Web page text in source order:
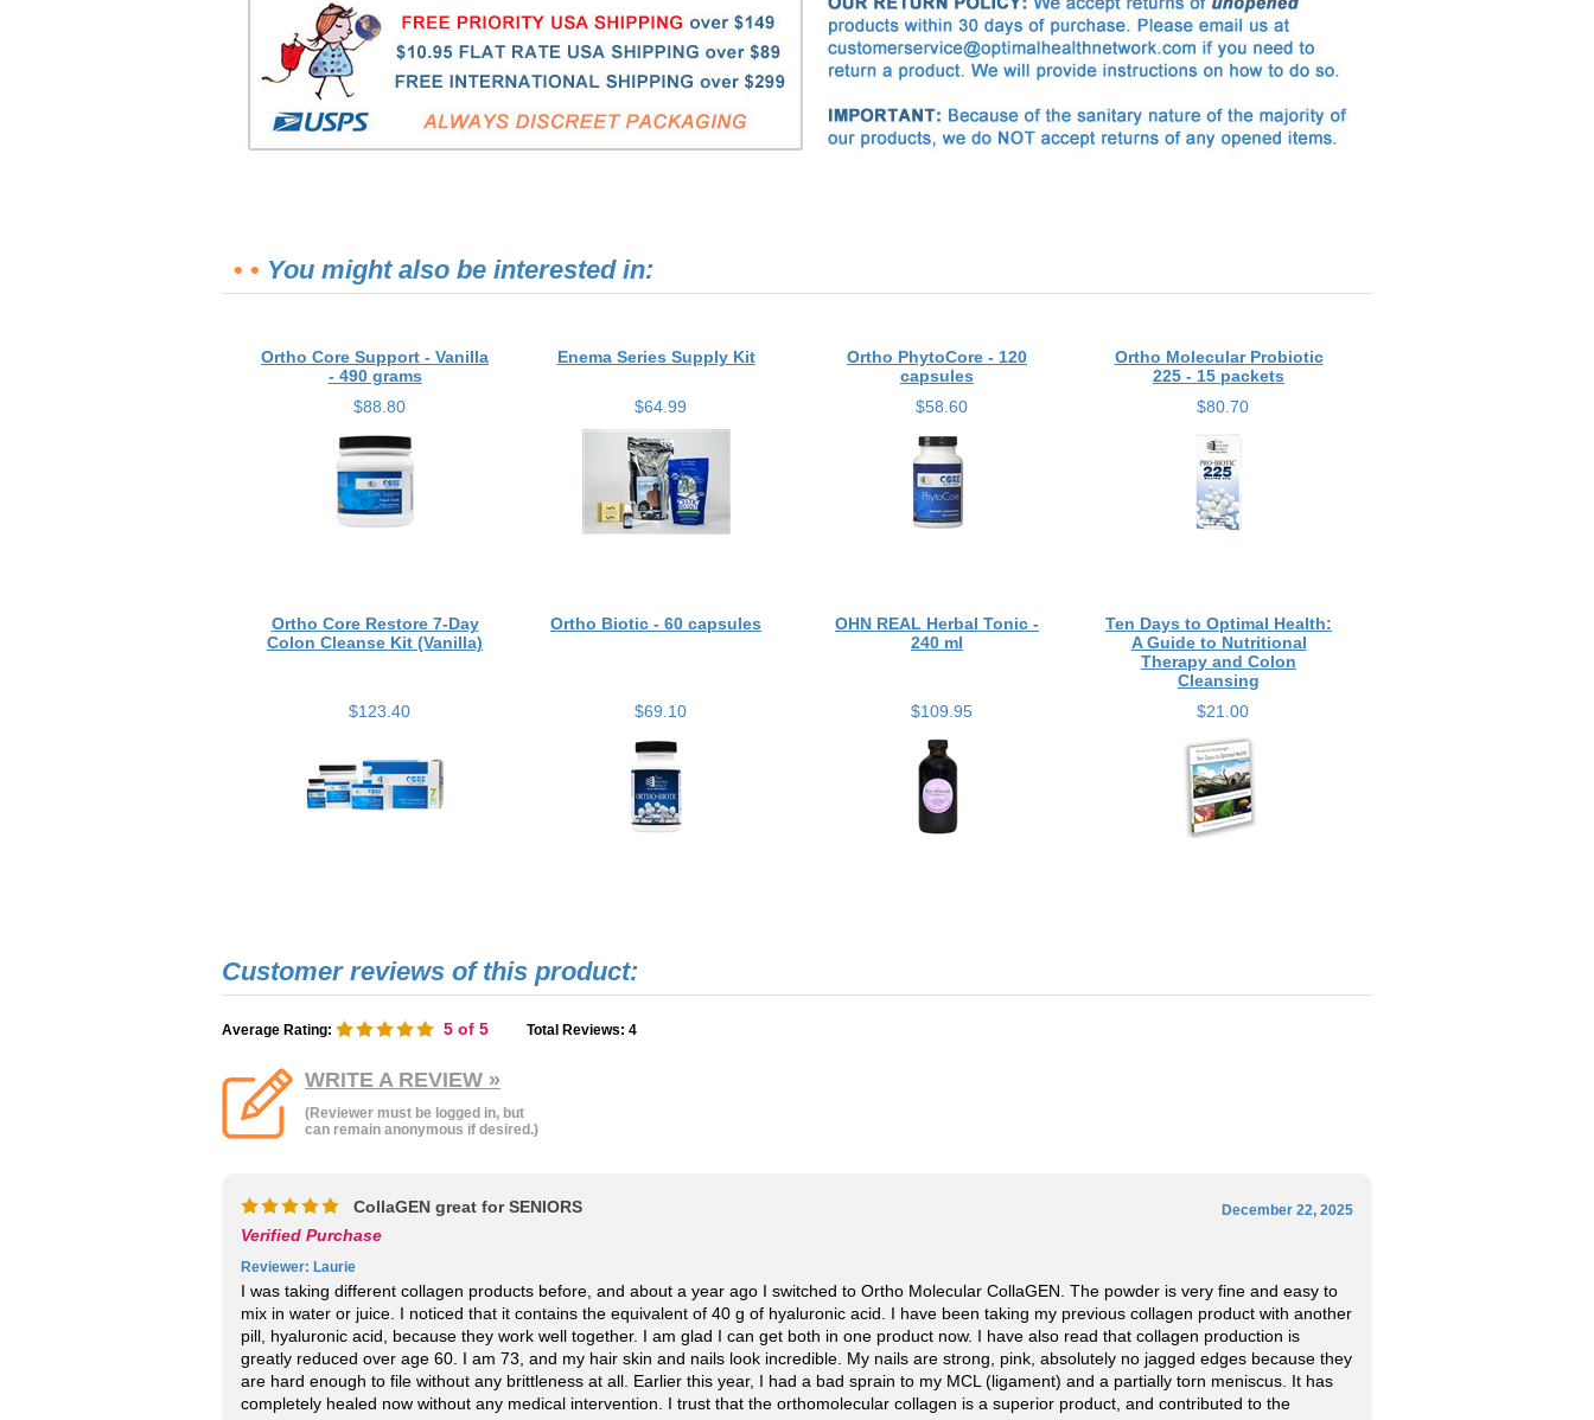
• • You might also be interested in:
Ortho Core Support - Vanilla
- 490 grams
Enema Series Supply Kit
Ortho PhytoCore - 120
capsules
Ortho Molecular Probiotic
225 - 15 packets
$88.80
$64.99 $58.60 $80.70
Ortho Core Restore 7-Day
Colon Cleanse Kit (Vanilla)
Ortho Biotic - 60 capsules
OHN REAL Herbal Tonic -
240 ml
Ten Days to Optimal Health:
A Guide to Nutritional
Therapy and Colon
Cleansing
$123.40
$69.10 $109.95 $21.00
Average Rating: 5 of 5 Total Reviews: 4
WRITE A REVIEW »
(Reviewer must be logged in, but
can remain anonymous if desired.)
CollaGEN great for SENIORS December 22, 2025
Verified Purchase
Reviewer: Laurie
I was taking different collagen products before, and about a year ago I switched to Ortho Molecular CollaGEN. The powder is very fine and easy to
mix in water or juice. I noticed that it contains the equivalent of 40 g of hyaluronic acid. I have been taking my previous collagen product with another
pill, hyaluronic acid, because they work well together. I am glad I can get both in one product now. I have also read that collagen production is
greatly reduced over age 60. I am 73, and my hair skin and nails look incredible. My nails are strong, pink, absolutely no jagged edges because they
are hard enough to file without any brittleness at all. Earlier this year, I had a bad sprain to my MCL (ligament) and a partially torn meniscus. It has
completely healed now without any medical intervention. I trust that the orthomolecular collagen is a superior product, and contributed to the